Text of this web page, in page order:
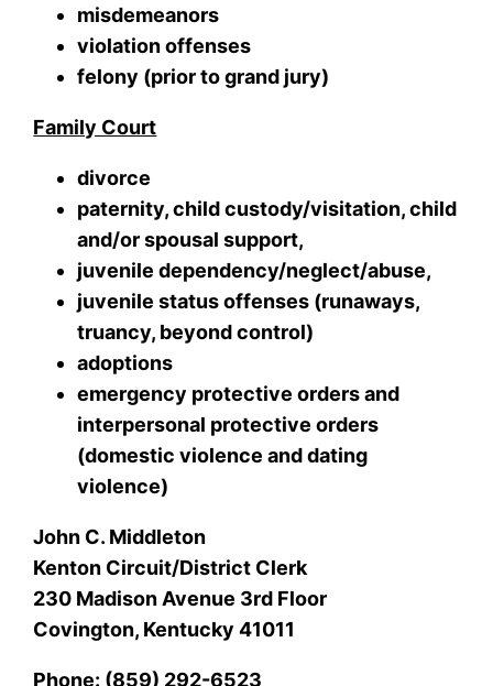
misdemeanors
violation offenses
felony (prior to grand jury)
Family Court
divorce
paternity, child custody/visitation, child
and/or spousal support,
juvenile dependency/neglect/abuse,
juvenile status offenses (runaways,
truancy, beyond control)
adoptions
emergency protective orders and
interpersonal protective orders
(domestic violence and dating
violence)
John C. Middleton
Kenton Circuit/District Clerk
230 Madison Avenue 3rd Floor
Covington, Kentucky 41011
Phone: (859) 292-6523